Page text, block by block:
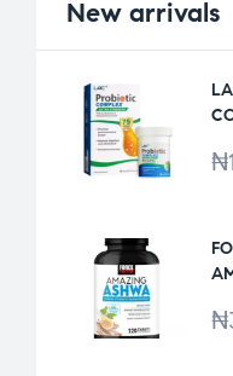
New arrivals
₦
₦